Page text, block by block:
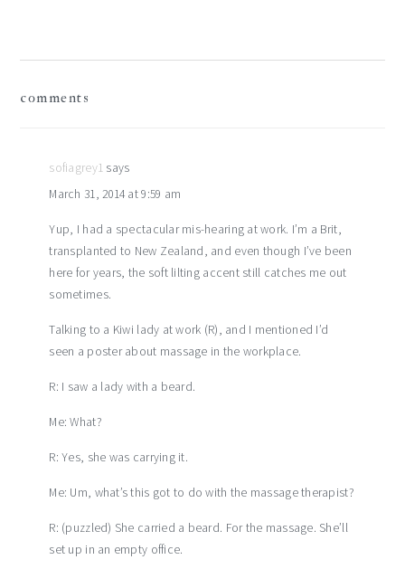
reader
comments
sofiagrey1 says
March 31, 2014 at 9:59 am
Yup, I had a spectacular mis-hearing at work. I’m a Brit,
transplanted to New Zealand, and even though I’ve been
here for years, the soft lilting accent still catches me out
sometimes.
Talking to a Kiwi lady at work (R), and I mentioned I’d
seen a poster about massage in the workplace.
R: I saw a lady with a beard.
Me: What?
R: Yes, she was carrying it.
Me: Um, what’s this got to do with the massage therapist?
R: (puzzled) She carried a beard. For the massage. She’ll
set up in an empty office.